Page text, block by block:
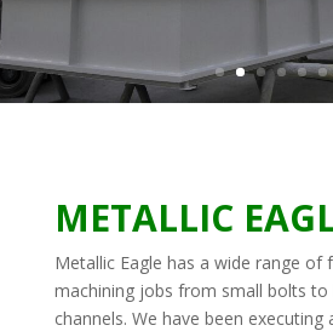
METALLIC
Metallic Eagle has a wide range of
machining jobs from small bolts to
channels. We have been